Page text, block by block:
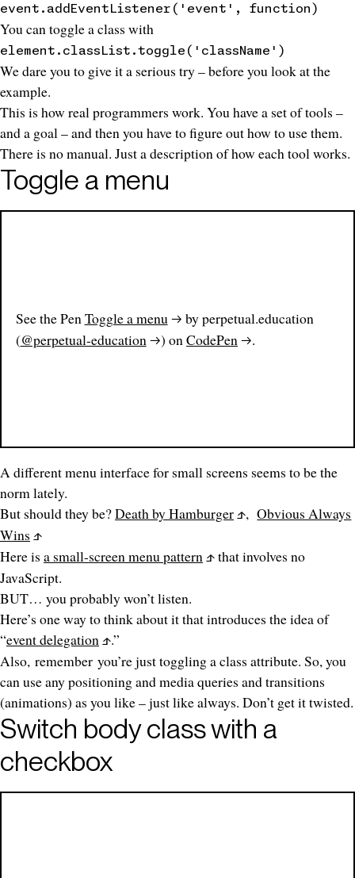
event.addEventListener('event', function)
You can toggle a class with
element.classList.toggle('className')
We dare you to give it a serious try – before you look at the
example.
This is how realprogrammers work. You have a set of tools –
and a goal – and then you have to figure out how to use them.
There is no manual. Just a description of how each tool works.
Toggle a menu
See the Pen Toggle a menu
by perpetual.education
(@perpetual-education ) on CodePen .
A different menu interface for small screens seems to be the
norm lately.
But should they be?Death by Hamburger ,Obvious Always
Wins
Here is a small-screen menu pattern
that involves no
JavaScript.
BUT… you probably won’t listen.
Here’s one way to think about it that introduces the idea of
“event delegation
.”
Also, remember you’re just toggling a class attribute. So, you
can use any positioning and media queries and transitions
(animations) as you like – just like always. Don’t get it twisted.
Switch body class with a
checkbox